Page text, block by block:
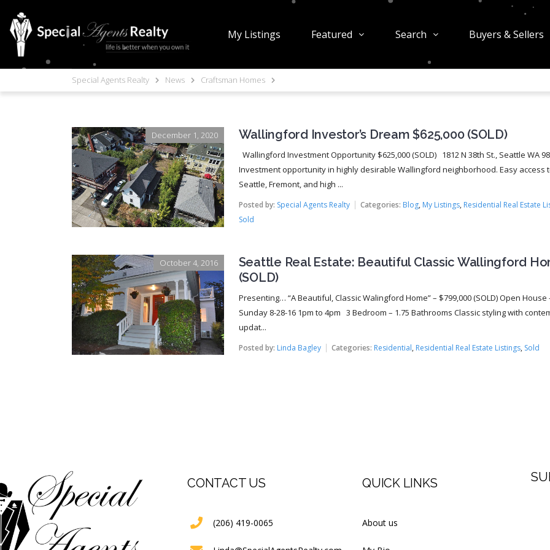
My Listings Featured Search Buyers & Sellers
Special Agents Realty News Craftsman Homes
December 1, 2020 Wallingford Investor’s Dream $625,000 (SOLD)
Wallingford Investment Opportunity $625,000 (SOLD) 1812 N 38th St., Seattle WA
Investment opportunity in highly desirable Wallingford neighborhood. Easy access
Seattle, Fremont, and high ...
Posted by: Special Agents Realty Categories: Blog, My Listings, Residential Real Estate
Sold
October 4, 2016
Seattle Real Estate: Beautiful Classic Wallingford
(SOLD)
Presenting… “A Beautiful, Classic Walingford Home” – $799,000 (SOLD) Open House
Sunday 8-28-16 1pm to 4pm 3 Bedroom – 1.75 Bathrooms Classic styling with
updat...
Posted by: Linda Bagley Categories: Residential, Residential Real Estate Listings, Sold
CONTACT US
(206) 419-0065
QUICK LINKS
About us